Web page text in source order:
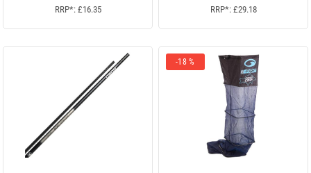
RRP*: £16.35 RRP*: £29.18
-18 %